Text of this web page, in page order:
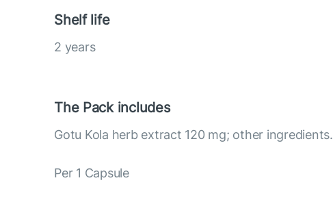
Shelf life
2 years
The Pack includes
Gotu Kola herb extract 120 mg; other ingredients.
Per 1 Capsule